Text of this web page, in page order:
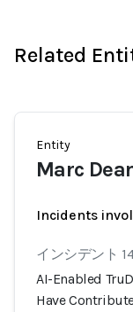
Related
Entity
Marc
Incidents
インシデント
AI-Enabled
Have